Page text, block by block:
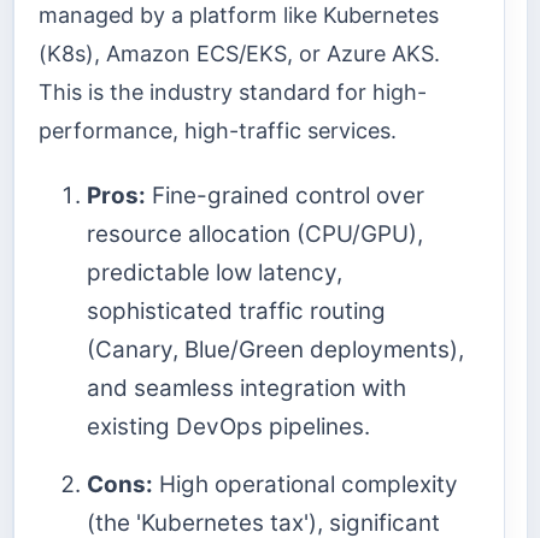
managed by a platform like Kubernetes
(K8s), Amazon ECS/EKS, or Azure AKS.
This is the industry standard for high-
performance, high-traffic services.
Pros: Fine-grained control over
resource allocation (CPU/GPU),
predictable low latency,
sophisticated traffic routing
(Canary, Blue/Green deployments),
and seamless integration with
existing DevOps pipelines.
Cons: High operational complexity
(the 'Kubernetes tax'), significant